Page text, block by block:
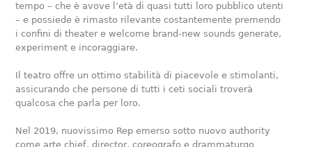
tempo – che è avove l’età di quasi tutti loro pubblico utenti
– e possiede è rimasto rilevante costantemente premendo
i confini di theater e welcome brand-new sounds generate,
experiment e incoraggiare.
Il teatro offre un ottimo stabilità di piacevole e stimolanti,
assicurando che persone di tutti i ceti sociali troverà
qualcosa che parla per loro.
Nel 2019, nuovissimo Rep emerso sotto nuovo authority
come arte chief, director, coreografo e drammaturgo